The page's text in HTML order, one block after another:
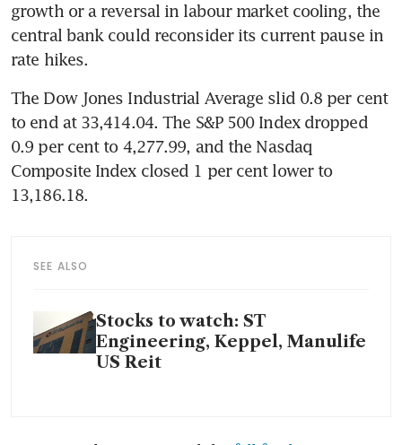
growth or a reversal in labour market cooling, the
central bank could reconsider its current pause in
rate hikes.
The Dow Jones Industrial Average slid 0.8 per cent
to end at 33,414.04. The S&P 500 Index dropped
0.9 per cent to 4,277.99, and the Nasdaq
Composite Index closed 1 per cent lower to
13,186.18.
SEE ALSO
Stocks to watch: ST
Engineering, Keppel, Manulife
US Reit